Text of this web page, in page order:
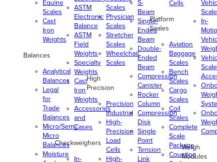
Equine
Scales
Cast
Iron
Weights
Balances
Analytical
Balances
Legal
for
Trade
Balances
Micro/Semi-
Micro
Balances
Moisture
ASTM
Electronic
Balance
ASTM
Field
Weights
Specialty
Weights
Cast
Iron
Weights
Accessories
and
Cases
Checkweighers
In-
Scales
Physician
Scales
Stretcher
Scales
Wheelchair
Scales
High
Precision
Precision
Industrial
High-
Precision
Load
Cells
High-
S-
Beam
Single-
Ended
Beam
Double-
Ended
Beam
Compression
Canister
Rocker
Column
Compression
Disk
Single
Point
Tension
Link
Cells
Platform
Scales
Aviation
Baggage
Scales
Bench
Scales
Cargo
Scales
Coil
Scales
Complete
Scale
Package
Counting
In-
Scale
Weigh
Modules